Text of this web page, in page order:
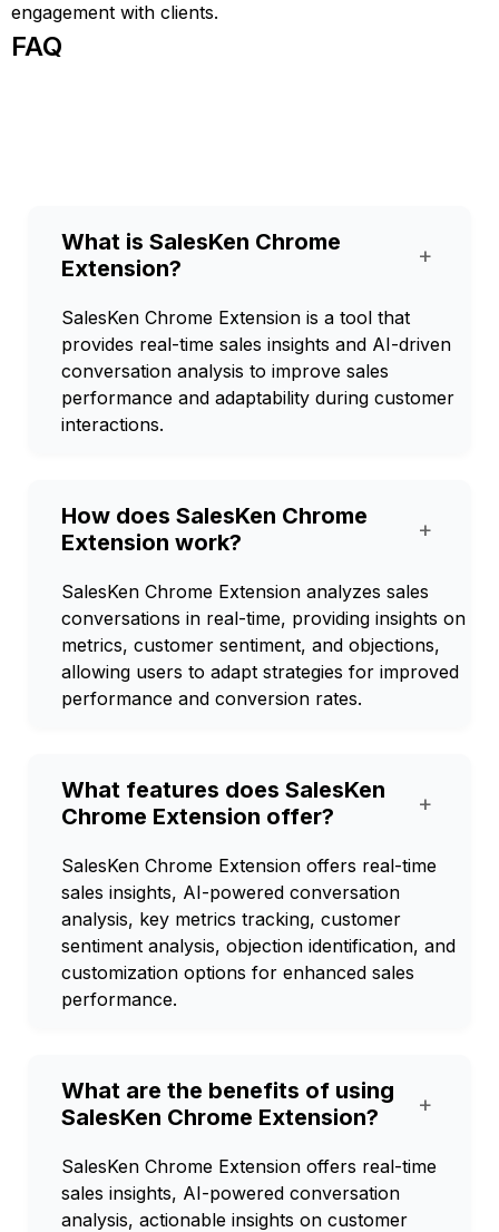
engagement with clients.
FAQ
What is SalesKen Chrome
Extension?
+
SalesKen Chrome Extension is a tool that
provides real-time sales insights and AI-driven
conversation analysis to improve sales
performance and adaptability during customer
interactions.
How does SalesKen Chrome
Extension work?
+
SalesKen Chrome Extension analyzes sales
conversations in real-time, providing insights on
metrics, customer sentiment, and objections,
allowing users to adapt strategies for improved
performance and conversion rates.
What features does SalesKen
Chrome Extension offer?
+
SalesKen Chrome Extension offers real-time
sales insights, AI-powered conversation
analysis, key metrics tracking, customer
sentiment analysis, objection identification, and
customization options for enhanced sales
performance.
What are the benefits of using
SalesKen Chrome Extension?
+
SalesKen Chrome Extension offers real-time
sales insights, AI-powered conversation
analysis, actionable insights on customer